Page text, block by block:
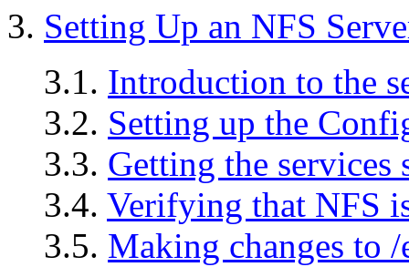
3. Setting Up an NFS
3.1. Introduction to the
3.2. Setting up the
3.3. Getting the services
3.4. Verifying that NFS
3.5. Making changes to